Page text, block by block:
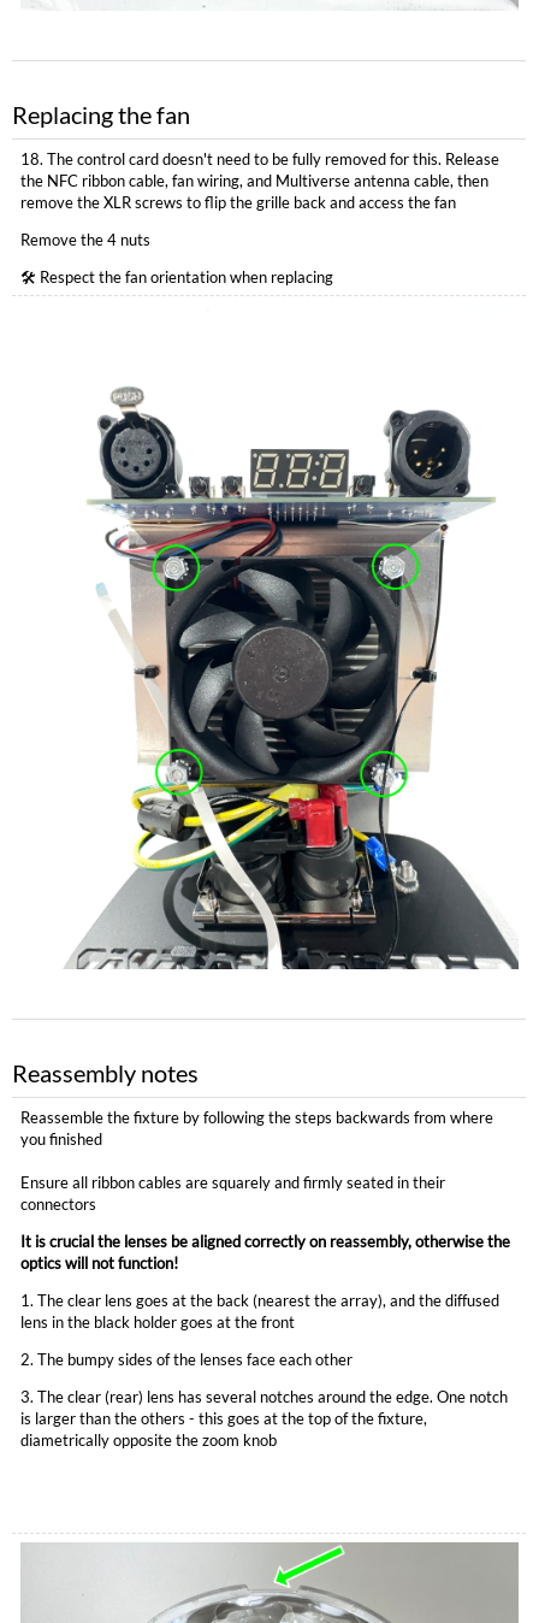
Replacing the fan
18. The control card doesn't need to be fully removed for this. Release
the NFC ribbon cable, fan wiring, and Multiverse antenna cable, then
remove the XLR screws to flip the grille back and access the fan
Remove the 4 nuts
🛠 Respect the fan orientation when replacing
Reassembly notes
Reassemble the fixture by following the steps backwards from where
you finished
Ensure all ribbon cables are squarely and firmly seated in their
connectors
It is crucial the lenses be aligned correctly on reassembly, otherwise the
optics will not function!
1. The clear lens goes at the back (nearest the array), and the diffused
lens in the black holder goes at the front
2. The bumpy sides of the lenses face each other
3. The clear (rear) lens has several notches around the edge. One notch
is larger than the others - this goes at the top of the fixture,
diametrically opposite the zoom knob